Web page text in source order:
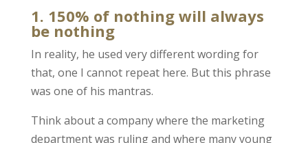
1. 150% of nothing will always
be nothing
In reality, he used very different wording for
that, one I cannot repeat here. But this phrase
was one of his mantras.
Think about a company where the marketing
department was ruling and where many young